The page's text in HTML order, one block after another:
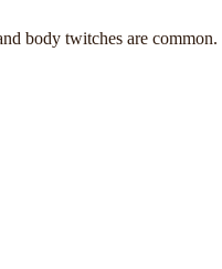
body twitches are common.